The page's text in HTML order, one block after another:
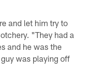
and let him try to
"They had a
and he was the
was playing off